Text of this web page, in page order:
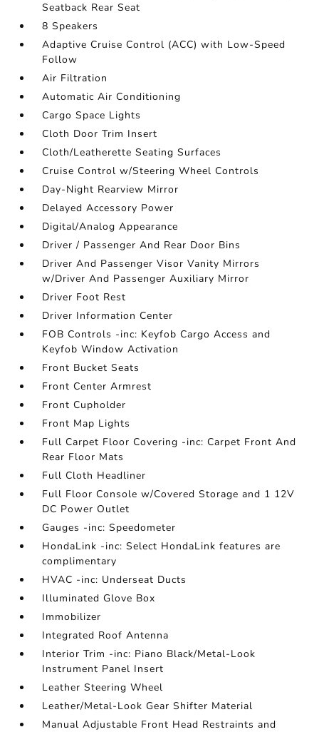
Seatback Rear Seat
8 Speakers
Adaptive Cruise Control (ACC) with Low-Speed
Follow
Air Filtration
Automatic Air Conditioning
Cargo Space Lights
Cloth Door Trim Insert
Cloth/Leatherette Seating Surfaces
Cruise Control w/Steering Wheel Controls
Day-Night Rearview Mirror
Delayed Accessory Power
Digital/Analog Appearance
Driver / Passenger And Rear Door Bins
Driver And Passenger Visor Vanity Mirrors
w/Driver And Passenger Auxiliary Mirror
Driver Foot Rest
Driver Information Center
FOB Controls -inc: Keyfob Cargo Access and
Keyfob Window Activation
Front Bucket Seats
Front Center Armrest
Front Cupholder
Front Map Lights
Full Carpet Floor Covering -inc: Carpet Front And
Rear Floor Mats
Full Cloth Headliner
Full Floor Console w/Covered Storage and 1 12V
DC Power Outlet
Gauges -inc: Speedometer
HondaLink -inc: Select HondaLink features are
complimentary
HVAC -inc: Underseat Ducts
Illuminated Glove Box
Immobilizer
Integrated Roof Antenna
Interior Trim -inc: Piano Black/Metal-Look
Instrument Panel Insert
Leather Steering Wheel
Leather/Metal-Look Gear Shifter Material
Manual Adjustable Front Head Restraints and